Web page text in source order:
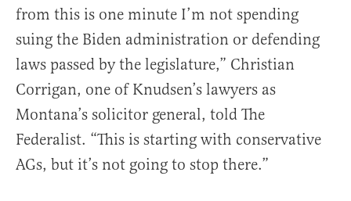
from this is one minute I’m not spending
suing the Biden administration or defending
laws passed by the legislature,” Christian
Corrigan, one of Knudsen’s lawyers as
Montana’s solicitor general, told The
Federalist. “This is starting with conservative
AGs, but it’s not going to stop there.”